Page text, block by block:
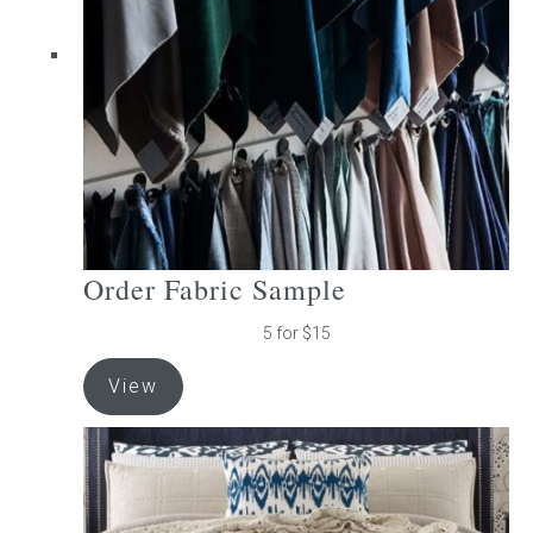
chosen
the
product
page
Order Fabric Sample
5 for $15
View